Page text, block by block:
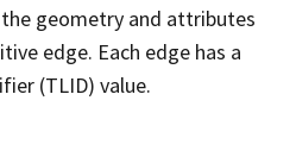
geometry and attributes
edge. Each edge has a
(TLID) value.